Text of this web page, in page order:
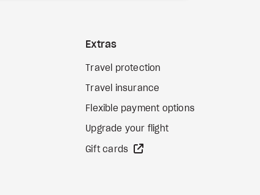
Extras
Travel protection
Travel insurance
Flexible payment options
Upgrade your flight
Gift cards